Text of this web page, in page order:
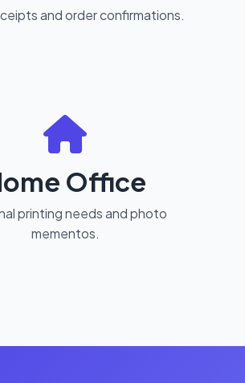
and order confirmations.
Office
printing needs and photo
mementos.